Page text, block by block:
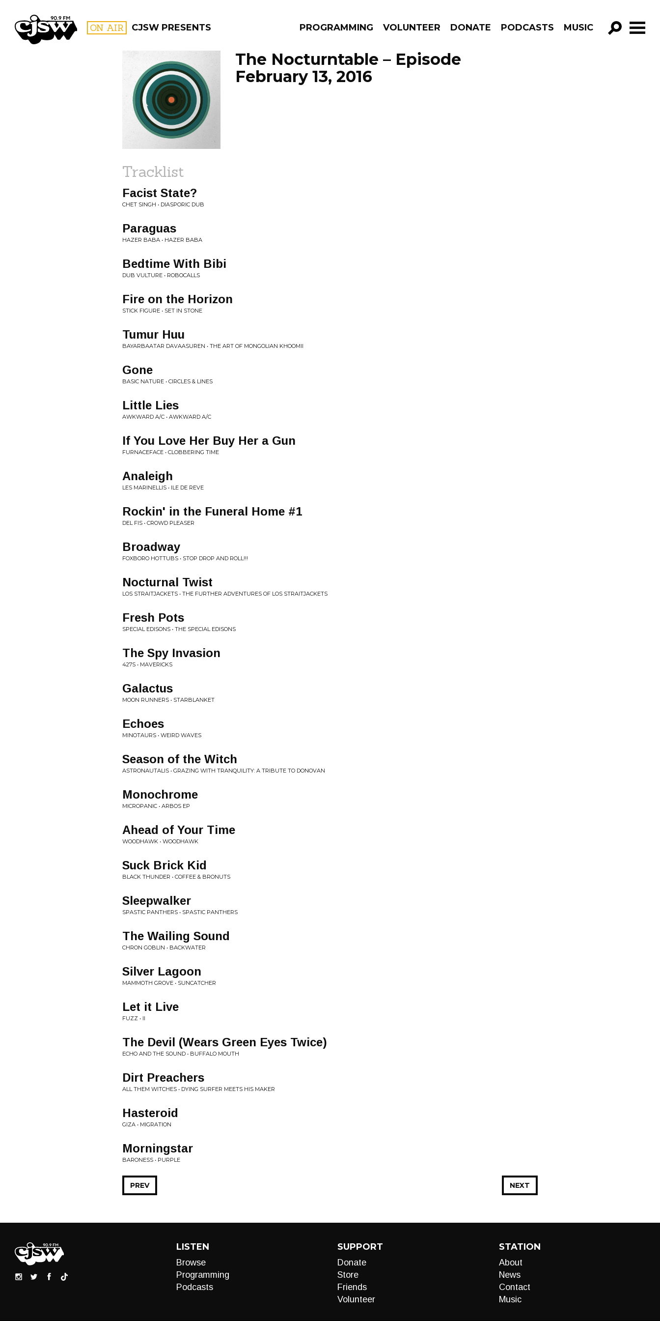
CJSW ON AIR CJSW PRESENTS PROGRAMMING VOLUNTEER DONATE PODCASTS MUSIC
GO!
FILTER BY:
PROGRAMS
The Nocturntable – Episode
February 13, 2016
Tracklist
Facist State?
CHET SINGH • DIASPORIC DUB
Paraguas
HAZER BABA • HAZER BABA
Bedtime With Bibi
DUB VULTURE • ROBOCALLS
Fire on the Horizon
STICK FIGURE • SET IN STONE
Tumur Huu
BAYARBAATAR DAVAASUREN • THE ART OF MONGOLIAN KHOOMII
Gone
BASIC NATURE • CIRCLES & LINES
Little Lies
AWKWARD A/C • AWKWARD A/C
If You Love Her Buy Her a Gun
FURNACEFACE • CLOBBERING TIME
Analeigh
LES MARINELLIS • ILE DE REVE
Rockin' in the Funeral Home #1
DEL FIS • CROWD PLEASER
Broadway
FOXBORO HOTTUBS • STOP DROP AND ROLL!!!
Nocturnal Twist
LOS STRAITJACKETS • THE FURTHER ADVENTURES OF LOS STRAITJACKETS
Fresh Pots
SPECIAL EDISONS • THE SPECIAL EDISONS
The Spy Invasion
427S • MAVERICKS
Galactus
MOON RUNNERS • STARBLANKET
Echoes
MINOTAURS • WEIRD WAVES
Season of the Witch
ASTRONAUTALIS • GRAZING WITH TRANQUILITY: A TRIBUTE TO DONOVAN
Monochrome
MICROPANIC • ARBOS EP
Ahead of Your Time
WOODHAWK • WOODHAWK
Suck Brick Kid
BLACK THUNDER • COFFEE & BRONUTS
Sleepwalker
SPASTIC PANTHERS • SPASTIC PANTHERS
The Wailing Sound
CHRON GOBLIN • BACKWATER
Silver Lagoon
MAMMOTH GROVE • SUNCATCHER
Let it Live
FUZZ • II
The Devil (Wears Green Eyes Twice)
ECHO AND THE SOUND • BUFFALO MOUTH
Dirt Preachers
ALL THEM WITCHES • DYING SURFER MEETS HIS MAKER
Hasteroid
GIZA • MIGRATION
Morningstar
BARONESS • PURPLE
NEXT
PREV
LISTEN
Browse
Programming
Podcasts
SUPPORT
Donate
Store
Friends
Volunteer
STATION
About
News
Contact
Music